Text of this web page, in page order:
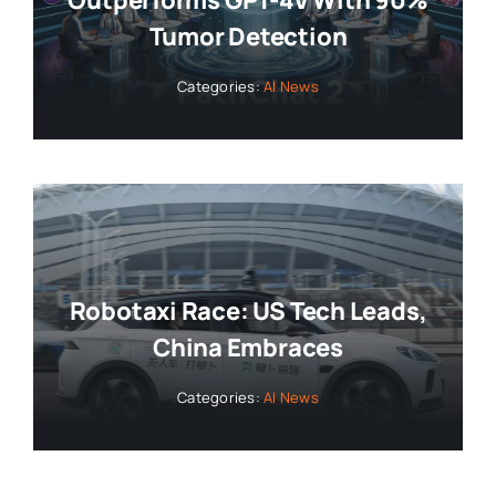
Tumor Detection
Categories:AI News
Robotaxi Race: US Tech Leads,
China Embraces
Categories:AI News